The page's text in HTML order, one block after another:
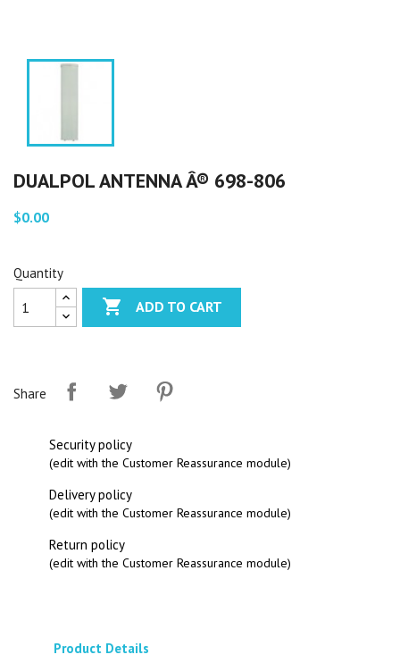
DUALPOL ANTENNA Â® 698-806
$0.00
Quantity
 ADD TO CART
Share
Security policy
(edit with the Customer Reassurance module)
Delivery policy
(edit with the Customer Reassurance module)
Return policy
(edit with the Customer Reassurance module)
Product Details